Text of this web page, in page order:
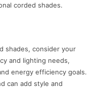
corded shades.
shades, consider your
and lighting needs,
energy efficiency goals.
can add style and